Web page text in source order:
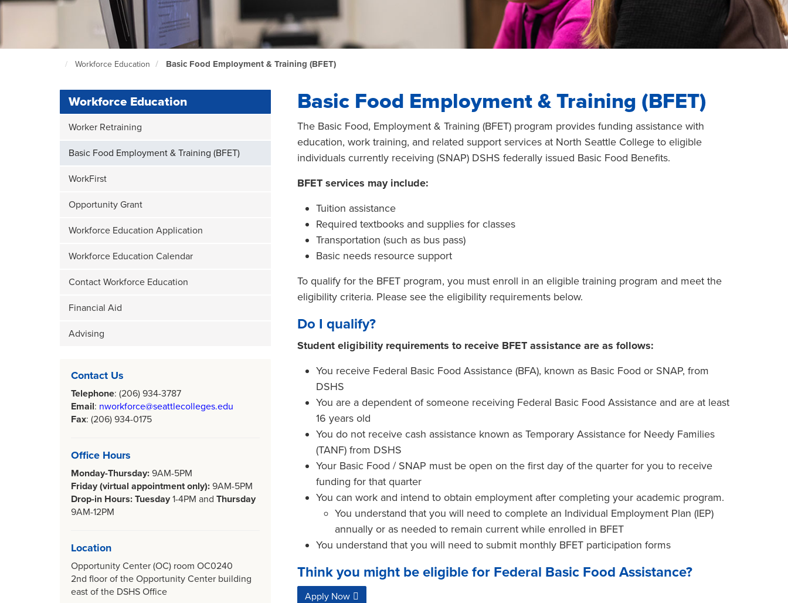
North
Page
Workforce Education Basic Food Employment & Training (BFET)
Workforce Education
Worker Retraining
Basic Food Employment & Training (BFET)
WorkFirst
Opportunity Grant
Workforce Education Application
Workforce Education Calendar
Contact Workforce Education
Financial Aid
Advising
Contact Us
Telephone: (206) 934-3787
Email: nworkforce@seattlecolleges.edu
Fax: (206) 934-0175
Office Hours
Monday-Thursday: 9AM-5PM
Friday (virtual appointment only): 9AM-5PM
Drop-in Hours: Tuesday 1-4PM and Thursday
9AM-12PM
Location
Opportunity Center (OC) room OC0240
2nd floor of the Opportunity Center building
east of the DSHS Office
Basic Food Employment & Training (BFET)
The Basic Food, Employment & Training (BFET) program provides funding assistance with
education, work training, and related support services at North Seattle College to eligible
individuals currently receiving (SNAP) DSHS federally issued Basic Food Benefits.
BFET services may include:
Tuition assistance
Required textbooks and supplies for classes
Transportation (such as bus pass)
Basic needs resource support
To qualify for the BFET program, you must enroll in an eligible training program and meet the
eligibility criteria. Please see the eligibility requirements below.
Do I qualify?
Student eligibility requirements to receive BFET assistance are as follows:
You receive Federal Basic Food Assistance (BFA), known as Basic Food or SNAP, from
DSHS
You are a dependent of someone receiving Federal Basic Food Assistance and are at least
16 years old
You do not receive cash assistance known as Temporary Assistance for Needy Families
(TANF) from DSHS
Your Basic Food / SNAP must be open on the first day of the quarter for you to receive
funding for that quarter
You can work and intend to obtain employment after completing your academic program.
You understand that you will need to complete an Individual Employment Plan (IEP)
annually or as needed to remain current while enrolled in BFET
You understand that you will need to submit monthly BFET participation forms
Think you might be eligible for Federal Basic Food Assistance?
Apply Now